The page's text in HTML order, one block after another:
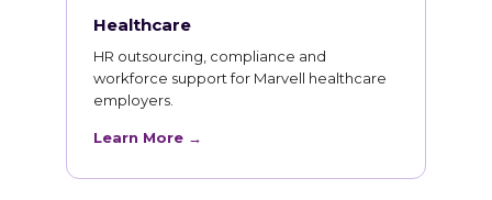
Healthcare
HR outsourcing, compliance and
workforce support for Marvell healthcare
employers.
Learn More →